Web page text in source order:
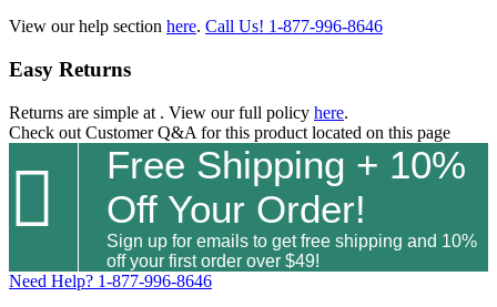
View our help section here. Call Us! 1-877-996-8646
Easy Returns
Returns are simple at . View our full policy here.
Check out Customer Q&A for this product located on this page

Free Shipping + 10%
Off Your Order!
Sign up for emails to get free shipping and 10%
off your first order over $49!
Need Help? 1-877-996-8646